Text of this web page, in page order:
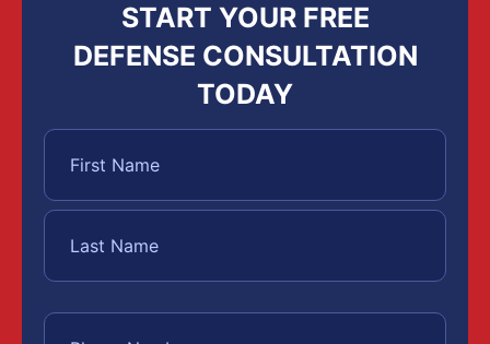
START YOUR FREE
DEFENSE CONSULTATION
TODAY